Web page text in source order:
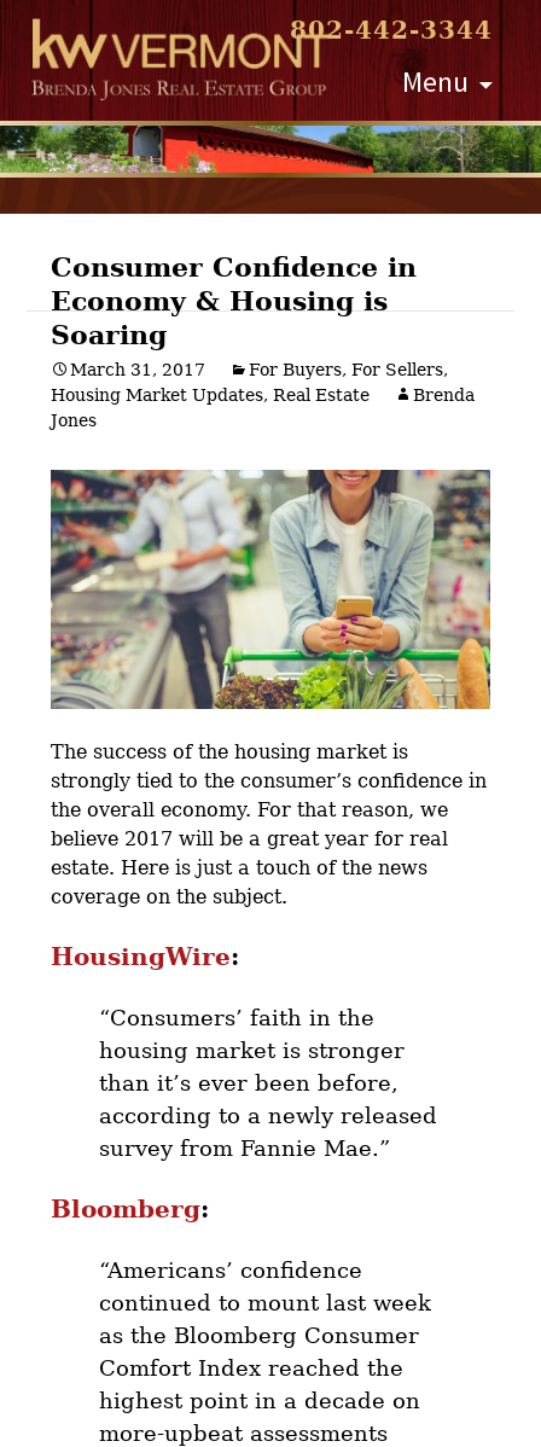
802-442-3344
Menu
Skip
to
content
Consumer Confidence in
Economy & Housing is
Soaring
March 31, 2017 For Buyers,For Sellers,
Housing Market Updates,Real Estate
Brenda
Jones
The success of the housing market is
strongly tied to the consumer’s confidence in
the overall economy. For that reason, we
believe 2017 will be a great year for real
estate. Here is just a touch of the news
coverage on the subject.
HousingWire:
“Consumers’ faith in the
housing market is stronger
than it’s ever been before,
according to a newly released
survey from Fannie Mae.”
Bloomberg:
“Americans’ confidence
continued to mount last week
as the Bloomberg Consumer
Comfort Index reached the
highest point in a decade on
more-upbeat assessments
Post
navigation